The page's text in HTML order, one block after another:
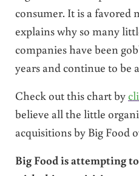
consumer. It is a
explains why so many
companies have been
years and continue to be
Check out this chart by
believe all the little
acquisitions by Big Food
Big Food is attempting to